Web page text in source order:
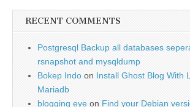
RECENT COMMENTS
Postgresql Backup all databases
rsnapshot and mysqldump
Bokep Indo on Install Ghost Blog With
Mariadb
blogging eye on Find your Debian